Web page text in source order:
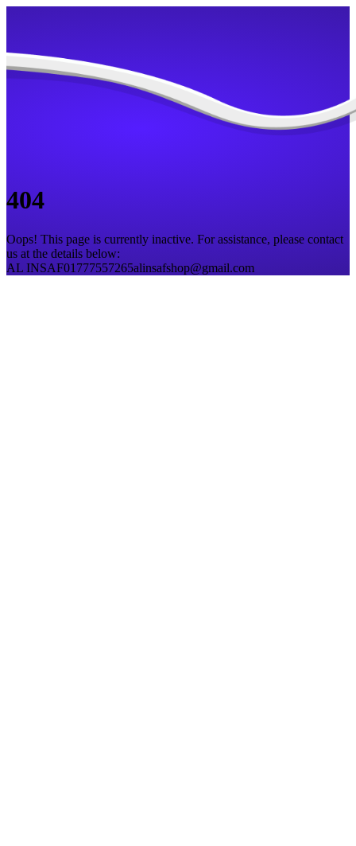
404
Oops! This page is currently inactive. For assistance, please contact
us at the details below:
AL INSAF01777557265alinsafshop@gmail.com